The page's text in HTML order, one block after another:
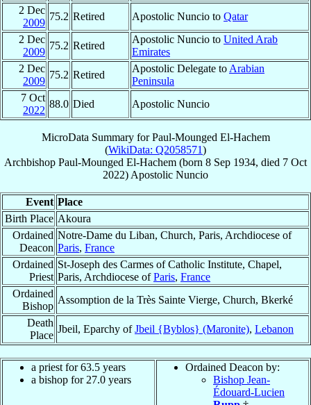
2 Dec
2009
75.2 Retired Apostolic Nuncio to Qatar
2 Dec
2009
75.2 Retired
Apostolic Nuncio to United Arab
Emirates
2 Dec
2009
75.2 Retired
Apostolic Delegate to Arabian
Peninsula
7 Oct
2022
88.0 Died Apostolic Nuncio
MicroData Summary forPaul-Mounged El-Hachem
(WikiData: Q2058571)
Archbishop Paul-Mounged El-Hachem (born 8 Sep 1934, died 7 Oct
2022) Apostolic Nuncio
Event Place
Birth Place Akoura
Ordained
Deacon
Notre-Dame du Liban, Church, Paris, Archdiocese of
Paris, France
Ordained
Priest
St-Joseph des Carmes of Catholic Institute, Chapel,
Paris, Archdiocese ofParis, France
Ordained
Bishop
Assomption de la Très Sainte Vierge, Church, Bkerké
Death
Place
Jbeil, Eparchy ofJbeil {Byblos} (Maronite), Lebanon
a priest for 63.5 years
a bishop for 27.0 years
Ordained Deacon by:
Bishop Jean-
Édouard-Lucien